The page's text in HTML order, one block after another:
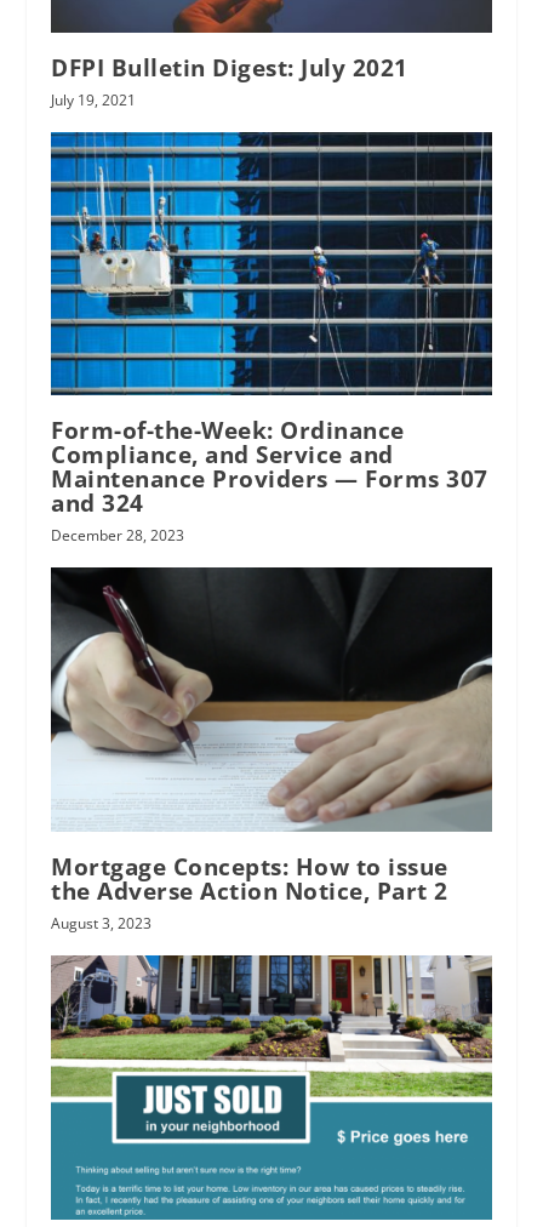
DFPI Bulletin Digest: July 2021
July 19, 2021
Form-of-the-Week: Ordinance
Compliance, and Service and
Maintenance Providers — Forms 307
and 324
December 28, 2023
Mortgage Concepts: How to issue
the Adverse Action Notice, Part 2
August 3, 2023